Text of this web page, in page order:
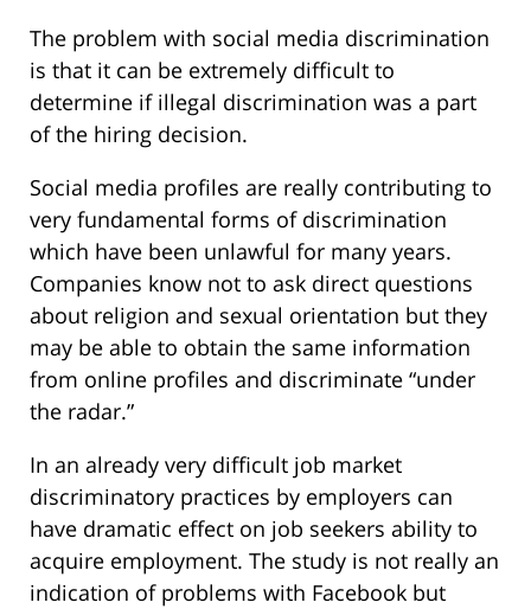
The problem with social media discrimination
is that it can be extremely difficult to
determine if illegal discrimination was a part
of the hiring decision.
Social media profiles are really contributing to
very fundamental forms of discrimination
which have been unlawful for many years.
Companies know not to ask direct questions
about religion and sexual orientation but they
may be able to obtain the same information
from online profiles and discriminate “under
the radar.”
In an already very difficult job market
discriminatory practices by employers can
have dramatic effect on job seekers ability to
acquire employment. The study is not really an
indication of problems with Facebook but